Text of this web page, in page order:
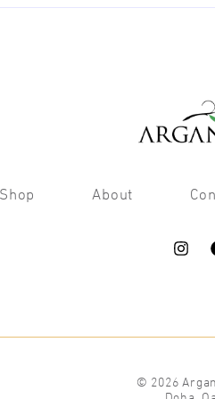
Shop About
© 2026